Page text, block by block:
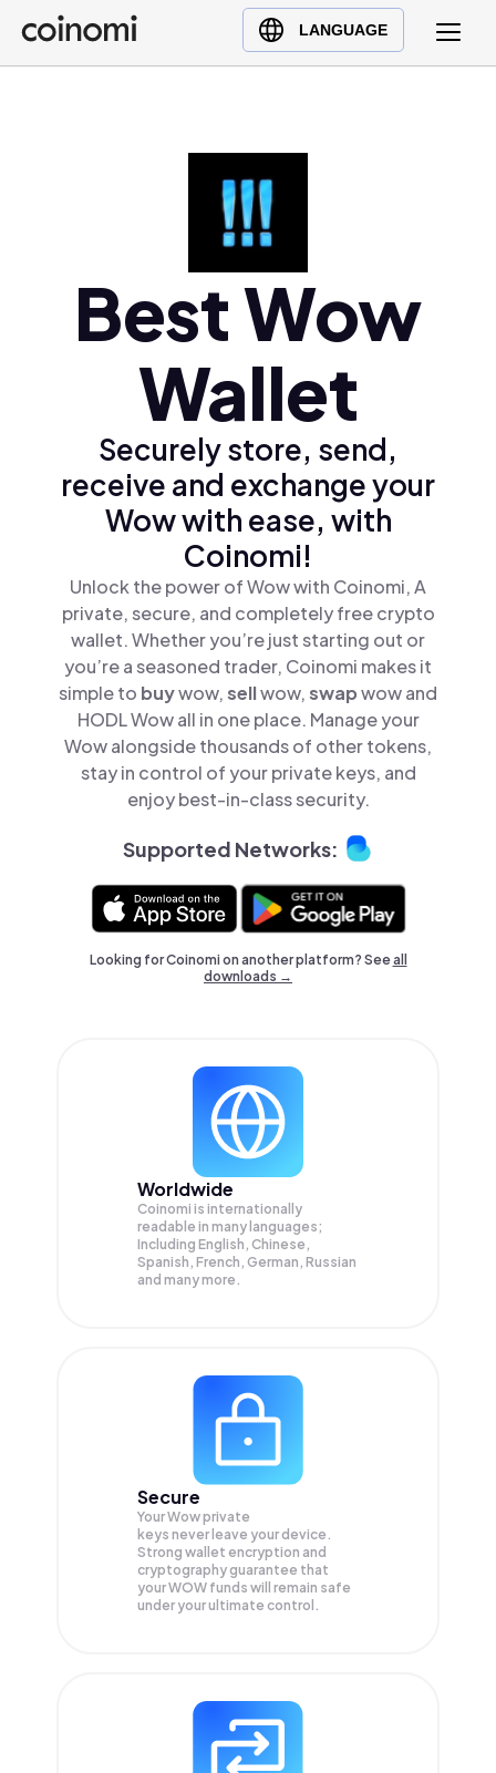
LANGUAGE
Buy Crypto
English (en)
Türkçe (tr)Best Wow
Wallet
Securely store, send,
receive and exchange your
Wow with ease, with
Coinomi!
Unlock the power of Wow with Coinomi, A
private, secure, and completely free crypto
wallet. Whether you’re just starting out or
you’re a seasoned trader, Coinomi makes it
simple to buywow,sellwow,swapwow and
HODL Wow all in one place. Manage your
Wow alongside thousands of other tokens,
stay in control of your private keys, and
enjoy best-in-class security.
Supported Networks:
Looking for Coinomi on another platform? Seeall
downloads →
Worldwide
Coinomi is internationally
readable in many languages;
Including English, Chinese,
Spanish, French, German, Russian
and many more.
Secure
Your Wow private
keys never leave your device.
Strong wallet encryption and
cryptography guarantee that
yourWOW funds will remain safe
under your ultimate control.